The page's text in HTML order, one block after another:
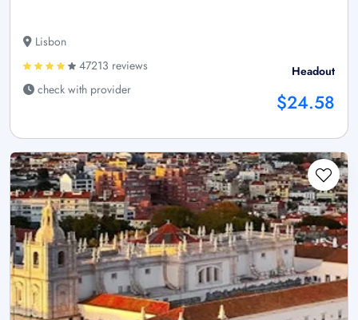
Lisbon
47213 reviews
check with provider
Headout
$24.58